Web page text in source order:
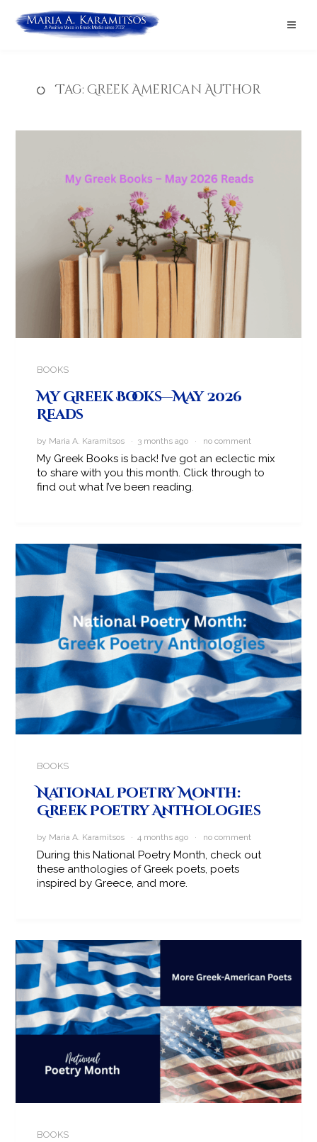
Tag: Greek American Author
BOOKS
My Greek Books—May 2026
Reads
by Maria A. Karamitsos · 3 months ago · no comment
My Greek Books is back! I’ve got an eclectic mix
to share with you this month. Click through to
find out what I’ve been reading.
BOOKS
National Poetry Month:
Greek Poetry Anthologies
by Maria A. Karamitsos · 4 months ago · no comment
During this National Poetry Month, check out
these anthologies of Greek poets, poets
inspired by Greece, and more.
BOOKS